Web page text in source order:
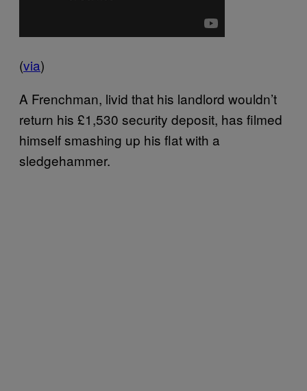
(via)
A Frenchman, livid that his landlord wouldn’t
return his £1,530 security deposit, has filmed
himself smashing up his flat with a
sledgehammer.